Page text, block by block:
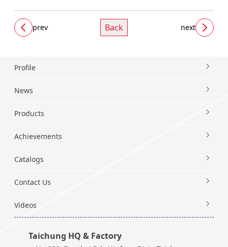
prev Back next
Profile
News
Products
Achievements
Catalogs
Contact Us
Videos
Taichung HQ & Factory